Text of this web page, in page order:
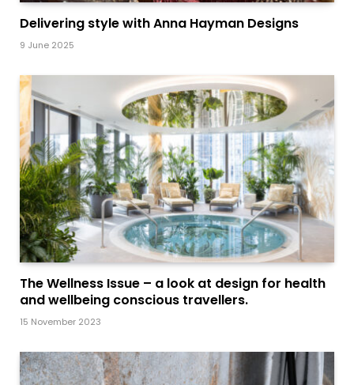
Delivering style with Anna Hayman Designs
9 June 2025
The Wellness Issue – a look at design for health
and wellbeing conscious travellers.
15 November 2023